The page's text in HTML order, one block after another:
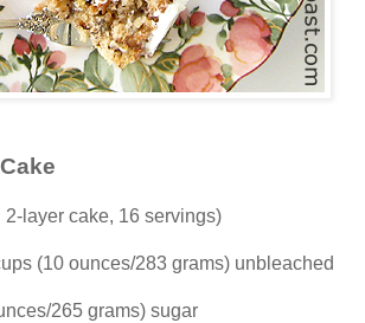
layer cake, 16 servings)
(10 ounces/283 grams) unbleached
265 grams) sugar